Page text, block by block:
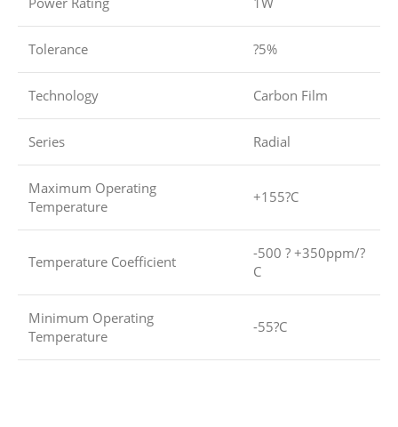
Tolerance ?5%
Technology Carbon Film
Series Radial
Maximum Operating
Temperature
+155?C
Temperature Coefficient
-500 ? +350ppm/?
C
Minimum Operating
Temperature
-55?C